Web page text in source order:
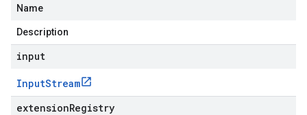
Name
Description
input
InputStream
extensionRegistry